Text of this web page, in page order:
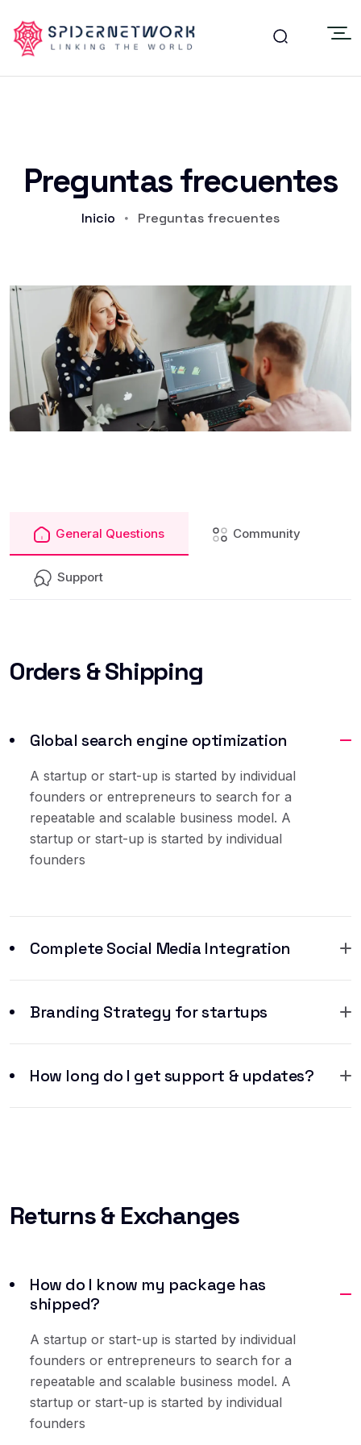
Preguntas frecuentes
Inicio Preguntas frecuentes
General Questions Community
Support
Orders & Shipping
Global search engine optimization
A startup or start-up is started by individual
founders or entrepreneurs to search for a
repeatable and scalable business model. A
startup or start-up is started by individual
founders
Complete Social Media Integration
Branding Strategy for startups
How long do I get support & updates?
Returns& Exchanges
How do I know my package has
shipped?
A startup or start-up is started by individual
founders or entrepreneurs to search for a
repeatable and scalable business model. A
startup or start-up is started by individual
founders